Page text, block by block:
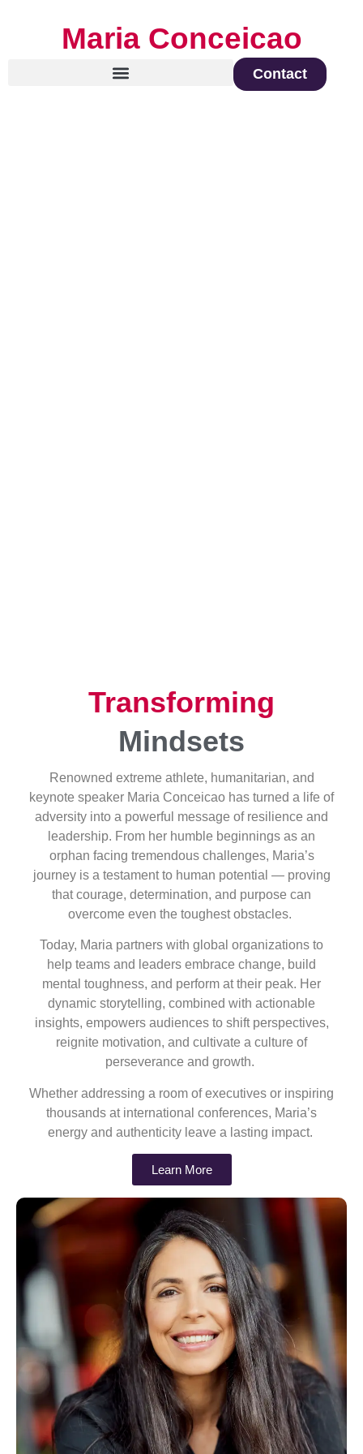
Maria Conceicao
Contact
Transforming
Mindsets
Renowned extreme athlete, humanitarian, and
keynote speaker Maria Conceicao has turned a life of
adversity into a powerful message of resilience and
leadership. From her humble beginnings as an
orphan facing tremendous challenges, Maria’s
journey is a testament to human potential — proving
that courage, determination, and purpose can
overcome even the toughest obstacles.
Today, Maria partners with global organizations to
help teams and leaders embrace change, build
mental toughness, and perform at their peak. Her
dynamic storytelling, combined with actionable
insights, empowers audiences to shift perspectives,
reignite motivation, and cultivate a culture of
perseverance and growth.
Whether addressing a room of executives or inspiring
thousands at international conferences, Maria’s
energy and authenticity leave a lasting impact.
Learn More